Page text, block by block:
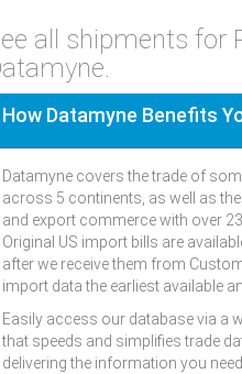
all shipments for
How Datamyne Benefits
Datamyne covers the trade of
across 5 continents, as well as
and export commerce with over
Original US import bills are
after we receive them from
import data the earliest available
Easily access our database via a
that speeds and simplifies trade
delivering the information you